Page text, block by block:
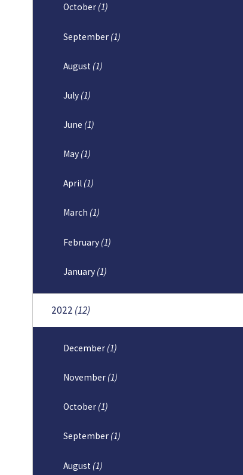
October (1)
September (1)
August (1)
July (1)
June (1)
May (1)
April (1)
March (1)
February (1)
January (1)
2022 (12)
December (1)
November (1)
October (1)
September (1)
August (1)